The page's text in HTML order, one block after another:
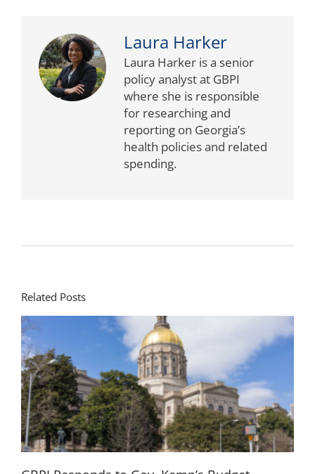
Laura Harker
Laura Harker is a senior
policy analyst at GBPI
where she is responsible
for researching and
reporting on Georgia’s
health policies and related
spending.
Related Posts